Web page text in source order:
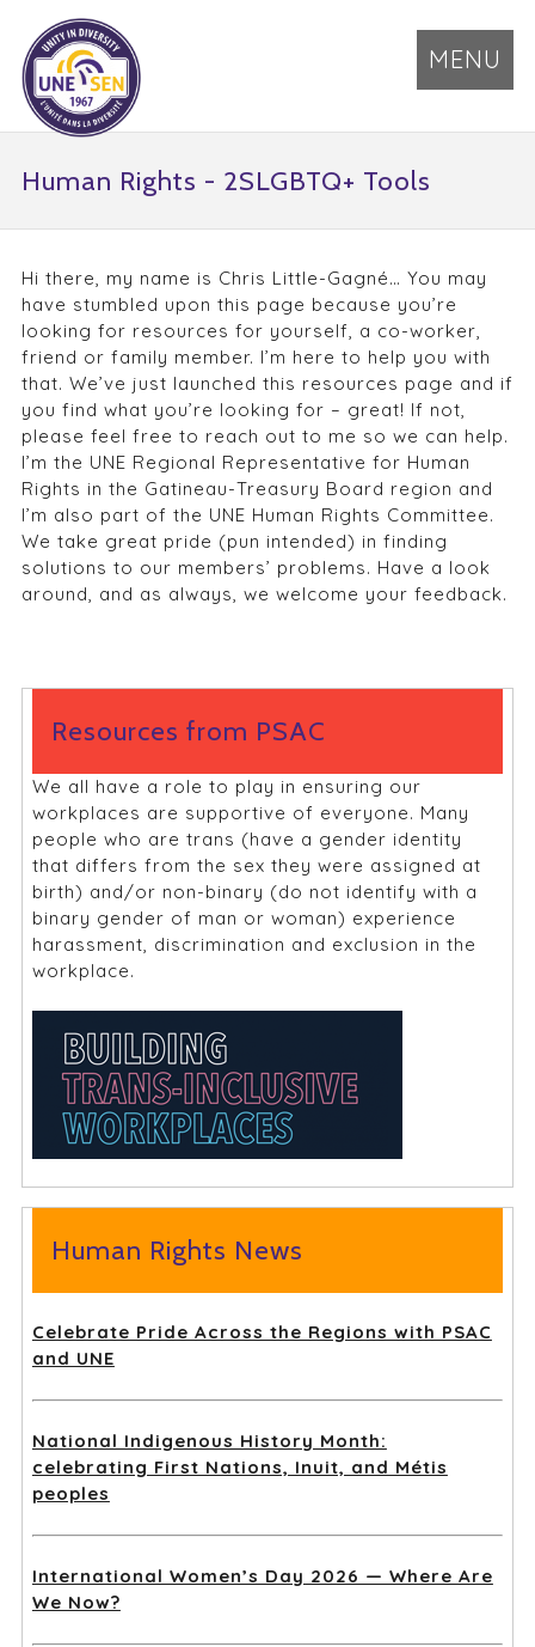
MENU
Human Rights - 2SLGBTQ+ Tools
Hi there, my name is Chris Little-Gagné… You may
have stumbled upon this page because you’re
looking for resources for yourself, a co-worker,
friend or family member. I’m here to help you with
that. We’ve just launched this resources page and if
you find what you’re looking for – great! If not,
please feel free to reach out to me so we can help.
I’m the UNE Regional Representative for Human
Rights in the Gatineau-Treasury Board region and
I’m also part of the UNE Human Rights Committee.
We take great pride (pun intended) in finding
solutions to our members’ problems. Have a look
around, and as always, we welcome your feedback.
Resources from PSAC
We all have a role to play in ensuring our
workplaces are supportive of everyone. Many
people who are trans (have a gender identity
that differs from the sex they were assigned at
birth) and/or non-binary (do not identify with a
binary gender of man or woman) experience
harassment, discrimination and exclusion in the
workplace.
Human Rights News
Celebrate Pride Across the Regions with PSAC
and UNE
National Indigenous History Month:
celebrating First Nations, Inuit, and Métis
peoples
International Women’s Day 2026 — Where Are
We Now?